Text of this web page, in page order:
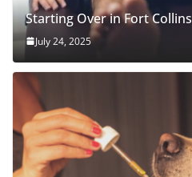
Starting Over in Fort Collins
July 24, 2025